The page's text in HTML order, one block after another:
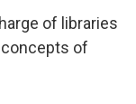
of libraries
of